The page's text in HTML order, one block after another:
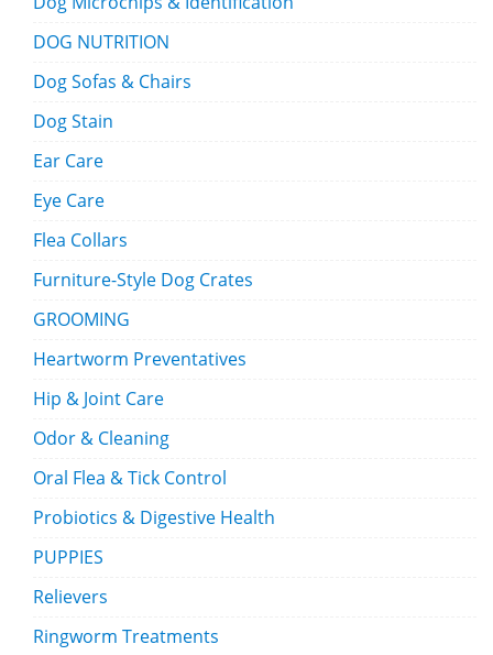
DOG NUTRITION
Dog Sofas & Chairs
Dog Stain
Ear Care
Eye Care
Flea Collars
Furniture-Style Dog Crates
GROOMING
Heartworm Preventatives
Hip & Joint Care
Odor & Cleaning
Oral Flea & Tick Control
Probiotics & Digestive Health
PUPPIES
Relievers
Ringworm Treatments